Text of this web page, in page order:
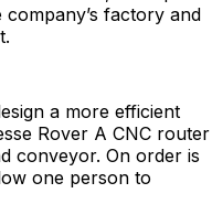
factory and
a more efficient
Rover A CNC router
conveyor. On order is
one person to